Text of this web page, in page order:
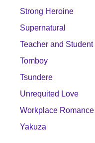
Strong Heroine
Supernatural
Teacher and Student
Tomboy
Tsundere
Unrequited Love
Workplace Romance
Yakuza